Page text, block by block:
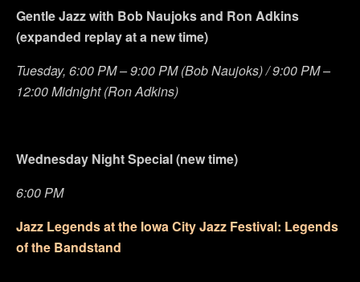
Gentle Jazz with Bob Naujoks and Ron Adkins
(expanded replay at a new time)
Tuesday, 6:00 PM – 9:00 PM (Bob Naujoks) / 9:00 PM –
12:00 Midnight (Ron Adkins)
Wednesday Night Special (new time)
6:00 PM
Jazz Legends at the Iowa City Jazz Festival: Legends
of the Bandstand